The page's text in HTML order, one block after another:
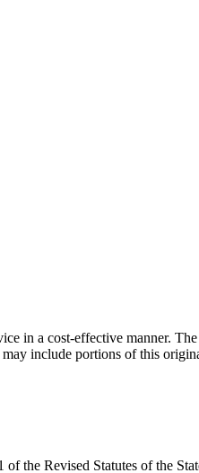
in a cost-effective manner.
include portions of this
the Revised Statutes of the